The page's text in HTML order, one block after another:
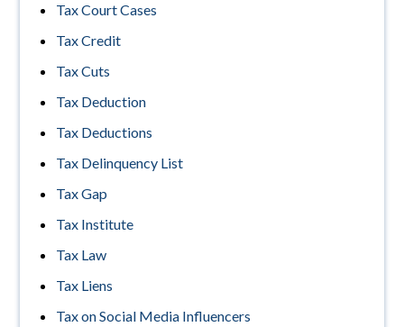
Tax Court Cases
Tax Credit
Tax Cuts
Tax Deduction
Tax Deductions
Tax Delinquency List
Tax Gap
Tax Institute
Tax Law
Tax Liens
Tax on Social Media Influencers